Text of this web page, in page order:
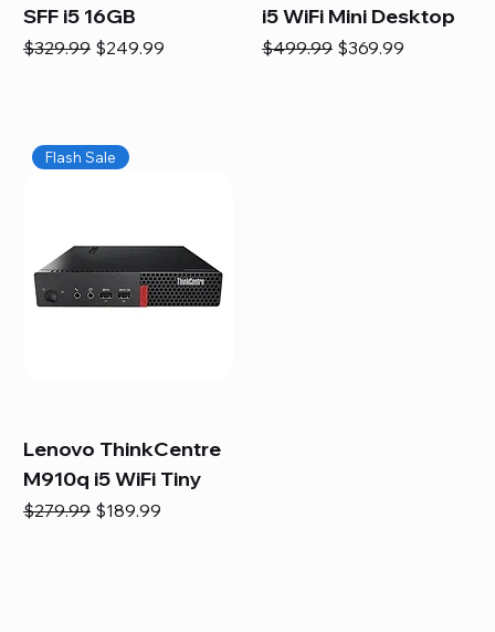
SFF i5 16GB
Regular Price
$329.99 Sale Price
$249.99
i5 WiFi Mini Desktop
Regular Price
$499.99 Sale Price
$369.99
Flash Sale
Lenovo ThinkCentre
M910q i5 WiFi Tiny
Regular Price
$279.99 Sale Price
$189.99